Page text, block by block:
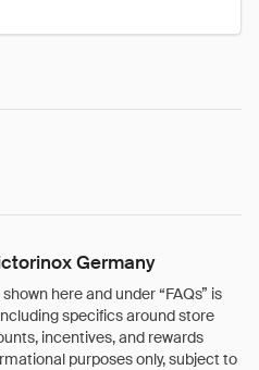
Germany
here and under “FAQs” is
specifics around store
incentives, and rewards
purposes only, subject to